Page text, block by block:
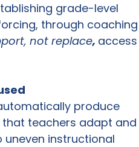
grade-level
through coaching
not replace, access
produce
that teachers adapt and
uneven instructional